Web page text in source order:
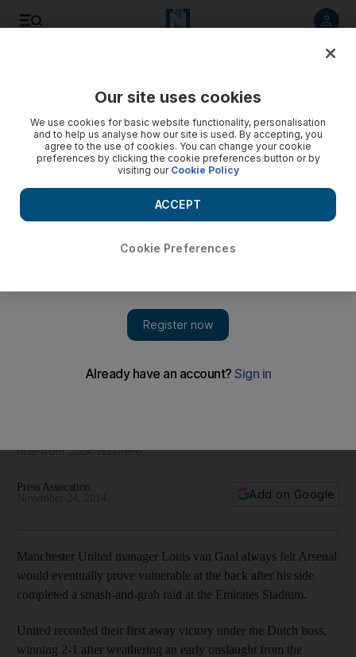
against Arsenal
one from Jack Wilshere.
Press Assocation
Add on Google
Manchester United manager Louis van Gaal always felt Arsenal
would eventually prove vulnerable at the back after his side
completed a smash-and-grab raid at the Emirates Stadium.
United recorded their first away victory under the Dutch boss,
winning 2-1 after weathering an early onslaught from the
Our site uses cookies
We use cookies for basic website functionality, personalisation
and to help us analyse how our site is used. By accepting, you
agree to the use of cookies. You can change your cookie
preferences by clicking the cookie preferences button or by
visiting our Cookie Policy
Cookie Preferences
ACCEPT